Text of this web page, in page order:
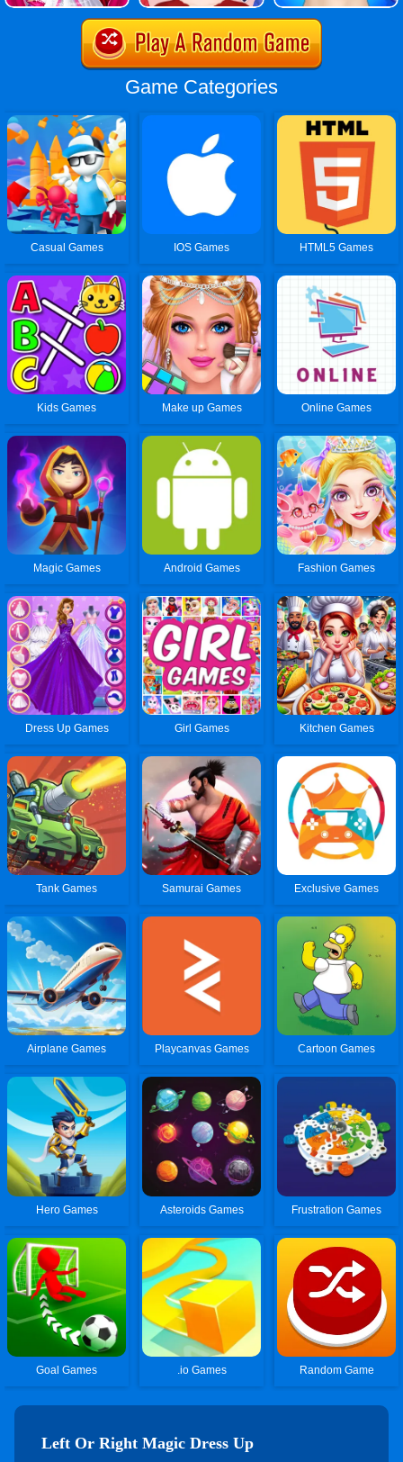
Game Categories
Casual Games IOS Games HTML5 Games
Kids Games Make up Games Online Games
Magic Games Android Games Fashion Games
Dress Up Games Girl Games Kitchen Games
Tank Games Samurai Games Exclusive Games
Airplane Games Playcanvas Games Cartoon Games
Hero Games Asteroids Games Frustration Games
Goal Games .io Games Random Game
Left Or Right Magic Dress Up